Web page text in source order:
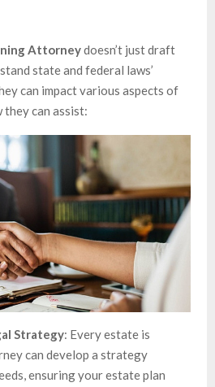
Attorneydoesn’t just draft
state and federal laws’
can impact various aspects of
they can assist:
Strategy: Every estate is
can develop a strategy
ensuring your estate plan